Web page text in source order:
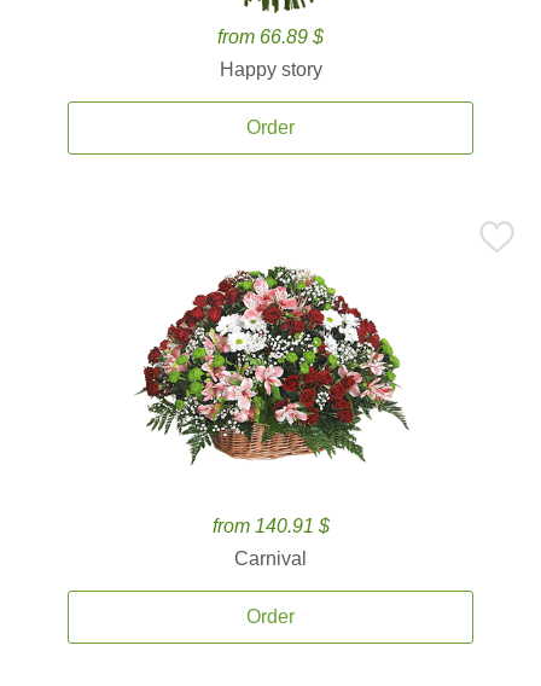
from 66.89 $
Happy story
Order
from 140.91 $
Carnival
Order